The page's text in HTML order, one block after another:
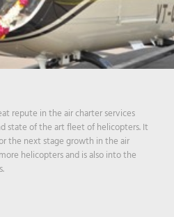
repute in the air charter services
state of the art fleet of helicopters. It
the next stage growth in the air
helicopters and is also into the